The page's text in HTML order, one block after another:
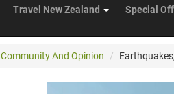
Travel New Zealand Special
Community And Opinion